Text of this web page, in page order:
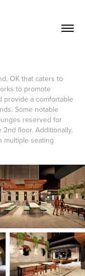
OK that caters to
to promote
provide a comfortable
Some notable
reserved for
floor. Additionally,
multiple seating